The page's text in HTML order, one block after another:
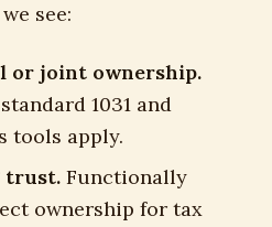
see:
or joint ownership.
1031 and
tools apply.
trust. Functionally
ownership for tax